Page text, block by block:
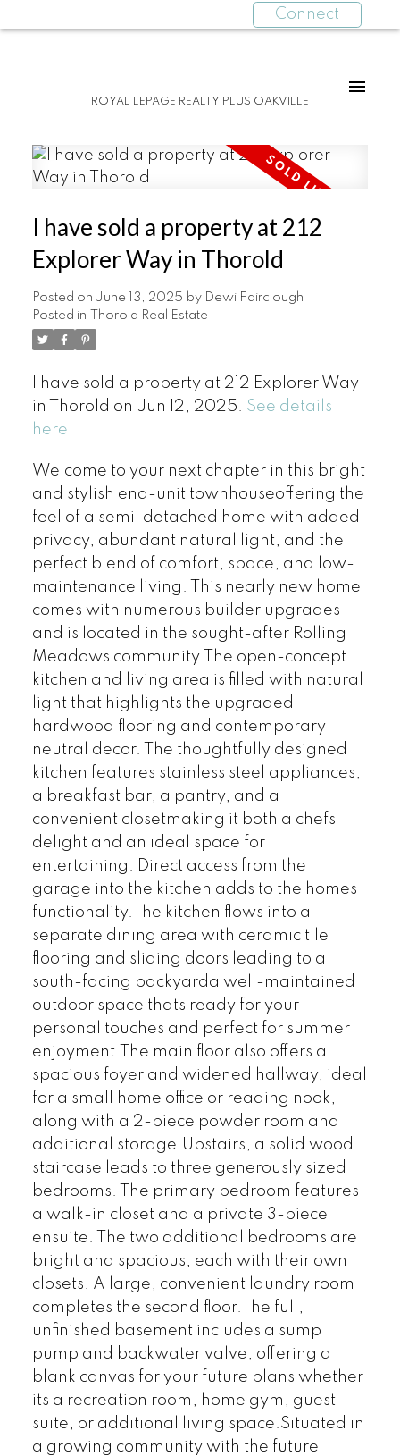
Connect
ROYAL LEPAGE REALTY PLUS OAKVILLE
I have sold a property at 212
Explorer Way in Thorold
Posted on June 13, 2025 by Dewi Fairclough
Posted in
Thorold Real Estate
I have sold a property at 212 Explorer Way
in Thorold on Jun 12, 2025. See details
here
Welcome to your next chapter in this bright
and stylish end-unit townhouseoffering the
feel of a semi-detached home with added
privacy, abundant natural light, and the
perfect blend of comfort, space, and low-
maintenance living. This nearly new home
comes with numerous builder upgrades
and is located in the sought-after Rolling
Meadows community.The open-concept
kitchen and living area is filled with natural
light that highlights the upgraded
hardwood flooring and contemporary
neutral decor. The thoughtfully designed
kitchen features stainless steel appliances,
a breakfast bar, a pantry, and a
convenient closetmaking it both a chefs
delight and an ideal space for
entertaining. Direct access from the
garage into the kitchen adds to the homes
functionality.The kitchen flows into a
separate dining area with ceramic tile
flooring and sliding doors leading to a
south-facing backyarda well-maintained
outdoor space thats ready for your
personal touches and perfect for summer
enjoyment.The main floor also offers a
spacious foyer and widened hallway, ideal
for a small home office or reading nook,
along with a 2-piece powder room and
additional storage.Upstairs, a solid wood
staircase leads to three generously sized
bedrooms. The primary bedroom features
a walk-in closet and a private 3-piece
ensuite. The two additional bedrooms are
bright and spacious, each with their own
closets. A large, convenient laundry room
completes the second floor.The full,
unfinished basement includes a sump
pump and backwater valve, offering a
blank canvas for your future plans whether
its a recreation room, home gym, guest
suite, or additional living space.Situated in
a growing community with the future